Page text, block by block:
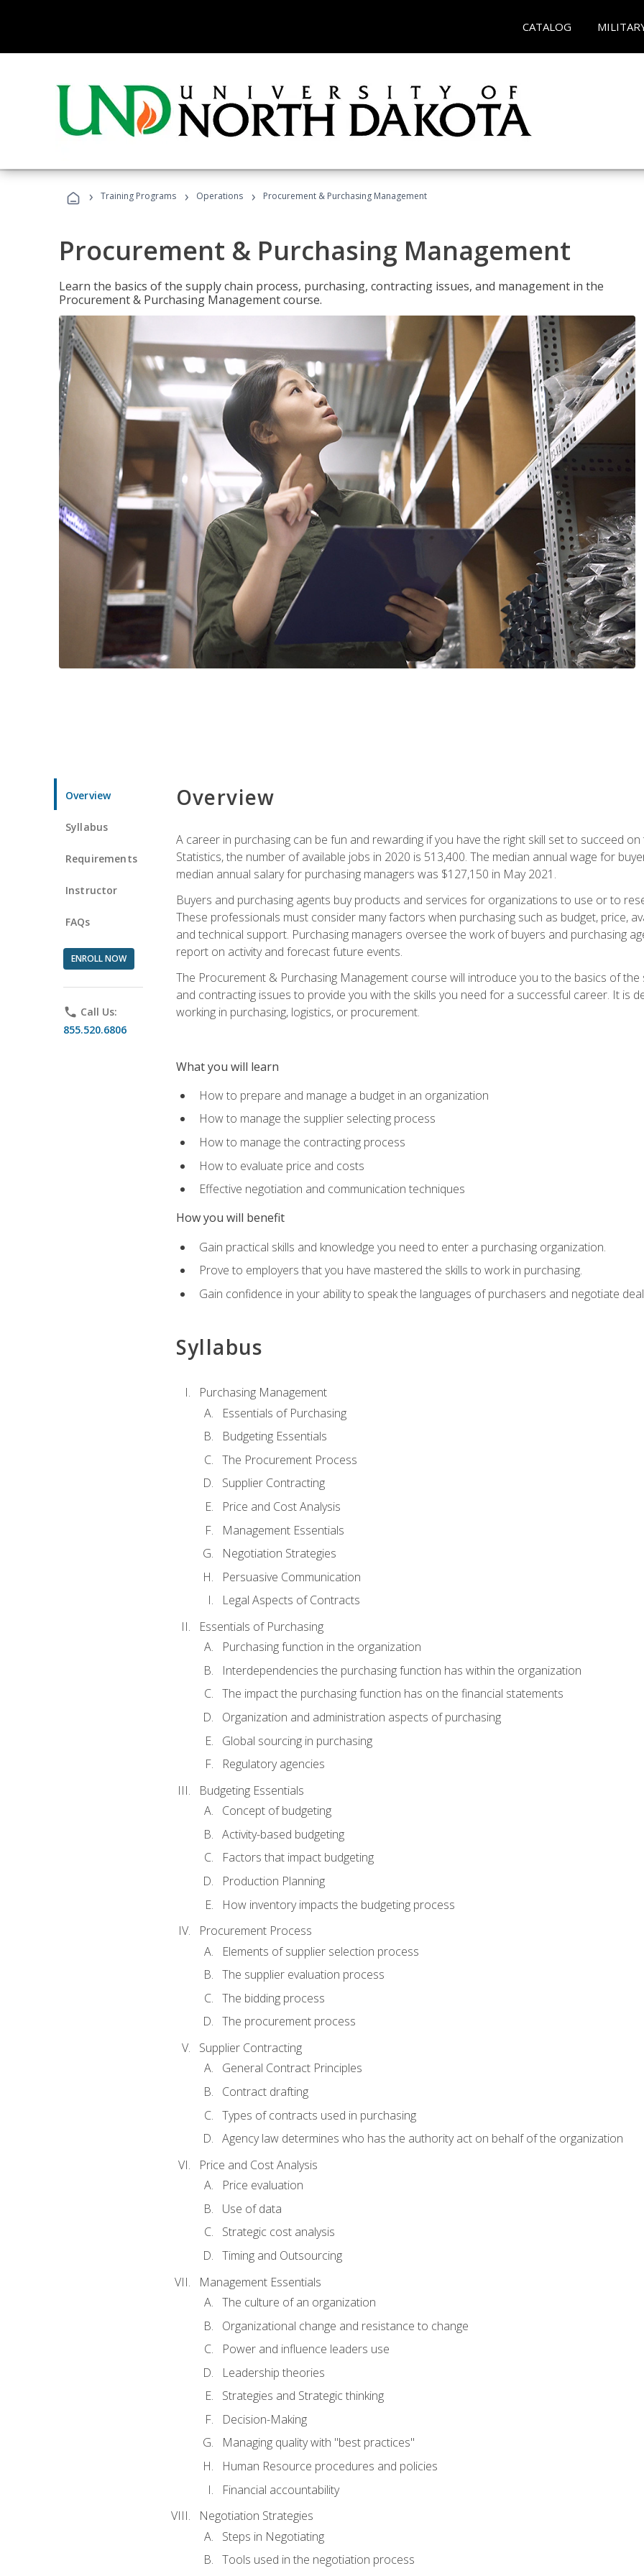
CATALOG
› Training Programs › Operations › Procurement & Purchasing Management
Procurement & Purchasing Management
Learn the basics of the supply chain process, purchasing, contracting issues, and management in the
Procurement & Purchasing Management course.
Overview
Syllabus
Requirements
Instructor
FAQs
ENROLL NOW
phone Call Us:
855.520.6806
Overview
A career in purchasing can be fun and rewarding if you have the right skill set to succeed
Statistics, the number of available jobs in 2020 is 513,400. The median annual wage for
median annual salary for purchasing managers was $127,150 in May 2021.
Buyers and purchasing agents buy products and services for organizations to use or to
These professionals must consider many factors when purchasing such as budget, price,
and technical support. Purchasing managers oversee the work of buyers and purchasing
report on activity and forecast future events.
The Procurement & Purchasing Management course will introduce you to the basics of the
and contracting issues to provide you with the skills you need for a successful career. It is
working in purchasing, logistics, or procurement.
What you will learn
How to prepare and manage a budget in an organization
How to manage the supplier selecting process
How to manage the contracting process
How to evaluate price and costs
Effective negotiation and communication techniques
How you will benefit
Gain practical skills and knowledge you need to enter a purchasing organization.
Prove to employers that you have mastered the skills to work in purchasing.
Gain confidence in your ability to speak the languages of purchasers and negotiate
Syllabus
Purchasing Management
Essentials of Purchasing
Budgeting Essentials
The Procurement Process
Supplier Contracting
Price and Cost Analysis
Management Essentials
Negotiation Strategies
Persuasive Communication
Legal Aspects of Contracts
Essentials of Purchasing
Purchasing function in the organization
Interdependencies the purchasing function has within the organization
The impact the purchasing function has on the financial statements
Organization and administration aspects of purchasing
Global sourcing in purchasing
Regulatory agencies
Budgeting Essentials
Concept of budgeting
Activity-based budgeting
Factors that impact budgeting
Production Planning
How inventory impacts the budgeting process
Procurement Process
Elements of supplier selection process
The supplier evaluation process
The bidding process
The procurement process
Supplier Contracting
General Contract Principles
Contract drafting
Types of contracts used in purchasing
Agency law determines who has the authority act on behalf of the organization
Price and Cost Analysis
Price evaluation
Use of data
Strategic cost analysis
Timing and Outsourcing
Management Essentials
The culture of an organization
Organizational change and resistance to change
Power and influence leaders use
Leadership theories
Strategies and Strategic thinking
Decision-Making
Managing quality with "best practices"
Human Resource procedures and policies
Financial accountability
Negotiation Strategies
Steps in Negotiating
Tools used in the negotiation process